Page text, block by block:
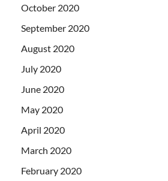
October 2020
September 2020
August 2020
July 2020
June 2020
May 2020
April 2020
March 2020
February 2020